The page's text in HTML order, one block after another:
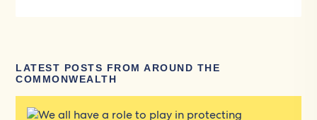
LATEST POSTS FROM AROUND THE
COMMONWEALTH